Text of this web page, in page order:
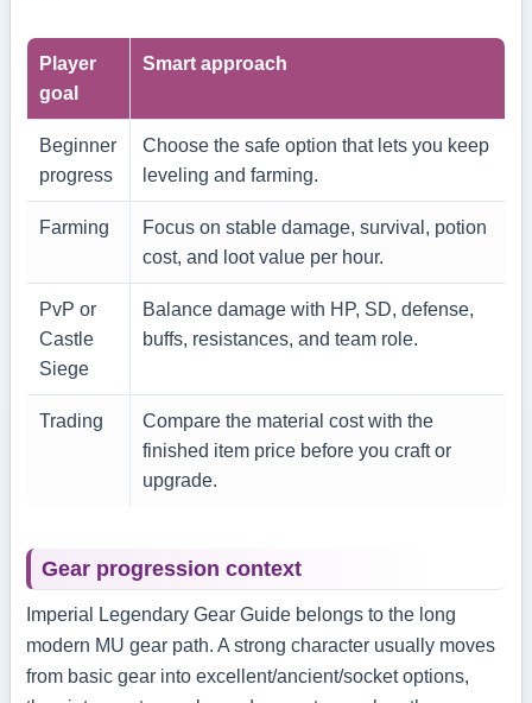
Player
goal
Smart approach
Beginner
progress
Choose the safe option that lets you keep
leveling and farming.
Farming
Focus on stable damage, survival, potion
cost, and loot value per hour.
PvP or
Castle
Siege
Balance damage with HP, SD, defense,
buffs, resistances, and team role.
Trading
Compare the material cost with the
finished item price before you craft or
upgrade.
Gear progression context
Imperial Legendary Gear Guide belongs to the long
modern MU gear path. A strong character usually moves
from basic gear into excellent/ancient/socket options,